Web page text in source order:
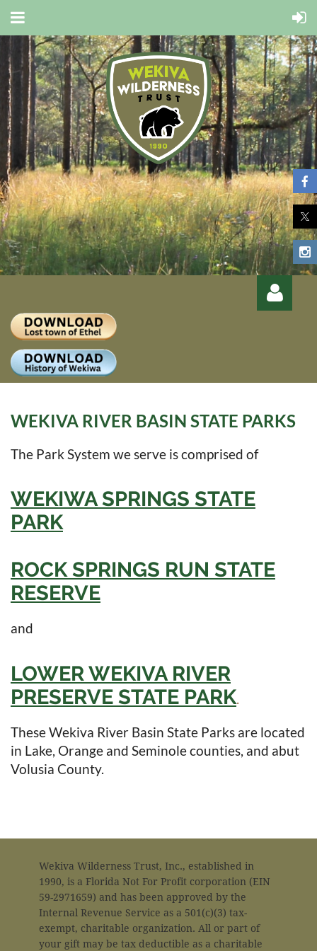
Log
WEKIVA RIVER BASIN STATE PARKS
The Park System we serve is comprised of
WEKIWA SPRINGS STATE
PARK
ROCK SPRINGS RUN STATE
RESERVE
and
LOWER WEKIVA RIVER
PRESERVE STATE PARK.
These Wekiva River Basin State Parks are located
in Lake, Orange and Seminole counties, and abut
Volusia County.
Wekiva Wilderness Trust, Inc., established in
1990, is a Florida Not For Profit corporation (EIN
59-2971659) and has been approved by the
Internal Revenue Service as a 501(c)(3) tax-
exempt, charitable organization. All or part of
your gift may be tax deductible as a charitable